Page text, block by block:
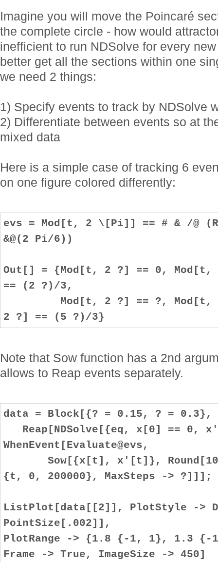
Imagine you will move the Poincaré
the complete circle - how would
inefficient to run NDSolve for every
better get all the sections within one
we need 2 things:
1) Specify events to track by NDSolve
2) Differentiate between events so at
mixed data
Here is a simple case of tracking 6
on one figure colored differently:
evs = Mod[t, 2 \[Pi]] == # & /@
&@(2 Pi/6))
Out[] = {Mod[t, 2 ?] == 0,
== (2 ?)/3,
Mod[t, 2 ?] == ?, Mod[t, 2
2 ?] == (5 ?)/3}
Note that Sow function has a 2nd
allows to Reap events separately.
data = Block[{? = 0.15, ? = 0.3},
Reap[NDSolve[{eq, x[0] == 0,
WhenEvent[Evaluate@evs,
Sow[{x[t], x'[t]},
{t, 0, 200000}, MaxSteps -> ?]]];
ListPlot[data[[2]], PlotStyle ->
PointSize[.002]],
PlotRange -> {1.8 {-1, 1}, 1.3 {-
Frame -> True, ImageSize -> 450]